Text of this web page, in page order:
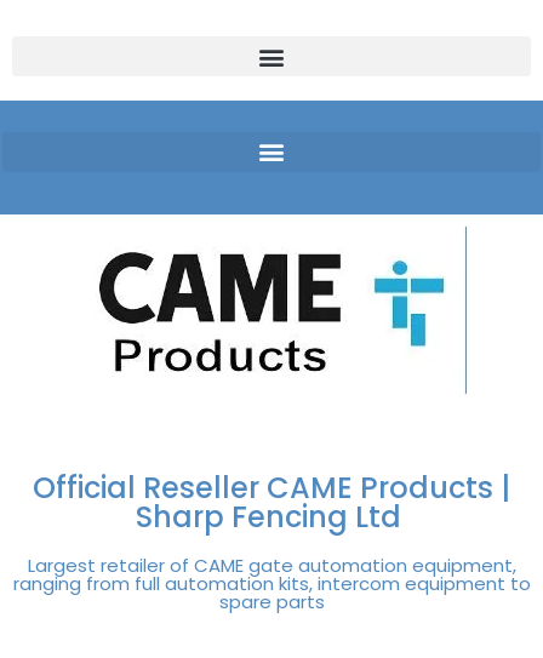
Official Reseller CAME Products |
Sharp Fencing Ltd
Largest retailer of CAME gate automation equipment,
ranging from full automation kits, intercom equipment to
spare parts